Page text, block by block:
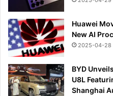
Huawei
New AI
2025-04-28
BYD
U8L
Shanghai